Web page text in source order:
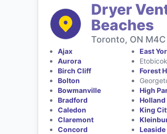
Dryer
Beaches
Toronto, ON M4C
Ajax
Aurora
Birch Cliff
Bolton
Bowmanville
Bradford
Caledon
Claremont
Concord
East
Forest
High
Holland
King
Leaside